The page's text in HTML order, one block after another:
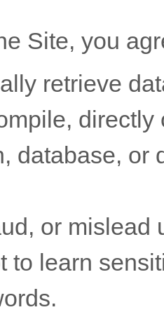
Site, you
retrieve
database, or
or mislead
to learn